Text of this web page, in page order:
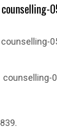
counselling-
counselling-
counselling-